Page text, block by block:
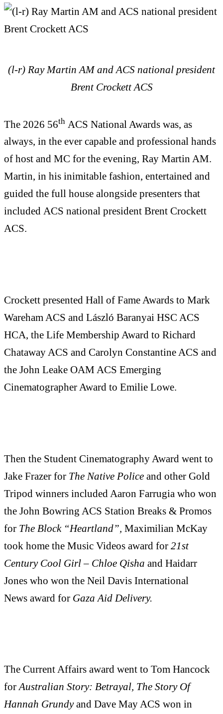
(l-r) Ray Martin AM and ACS national president
Brent Crockett ACS
The 2026 56th ACS National Awards was, as
always, in the ever capable and professional hands
of host and MC for the evening, Ray Martin AM.
Martin, in his inimitable fashion, entertained and
guided the full house alongside presenters that
included ACS national president Brent Crockett
ACS.
Crockett presented Hall of Fame Awards to Mark
Wareham ACS and László Baranyai HSC ACS
HCA, the Life Membership Award to Richard
Chataway ACS and Carolyn Constantine ACS and
the John Leake OAM ACS Emerging
Cinematographer Award to Emilie Lowe.
Then the Student Cinematography Award went to
Jake Frazer for The Native Police and other Gold
Tripod winners included Aaron Farrugia who won
the John Bowring ACS Station Breaks & Promos
for The Block “Heartland”, Maximilian McKay
took home the Music Videos award for 21st
Century Cool Girl – Chloe Qisha and Haidarr
Jones who won the Neil Davis International
News award for Gaza Aid Delivery.
The Current Affairs award went to Tom Hancock
for Australian Story: Betrayal, The Story Of
Hannah Grundyand Dave May ACS won in